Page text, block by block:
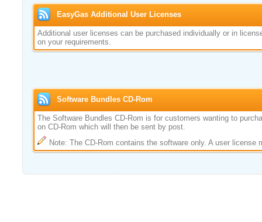
EasyGas Additional User Licenses
Additional user licenses can be purchased individually or in
on your requirements.
Software Bundles CD-Rom
The Software Bundles CD-Rom is for customers wanting to
on CD-Rom which will then be sent by post.
Note: The CD-Rom contains the software only. A user license